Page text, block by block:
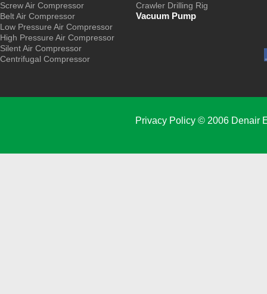
Screw Air Compressor
Belt Air Compressor
Low Pressure Air Compressor
High Pressure Air Compressor
Silent Air Compressor
Centrifugal Compressor
Crawler Drilling Rig
Vacuum Pump
Privacy Policy© 2006 Denair